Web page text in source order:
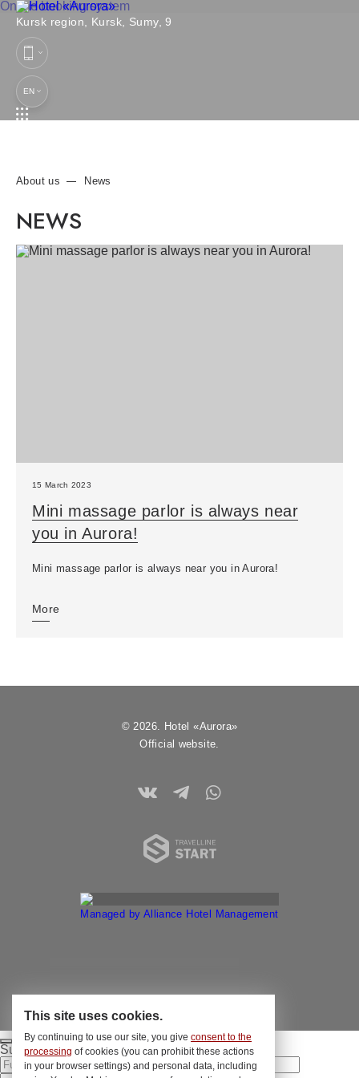
Kursk region, Kursk, Sumy, 9
EN
Online booking system
About us News
NEWS
15 March 2023
Mini massage parlor is always near
you in Aurora!
Mini massage parlor is always near you in Aurora!
More
© 2026. Hotel «Aurora»
Official website.
Travelline
Managed by Alliance Hotel Management
Submit your application
This site uses cookies.
By continuing to use our site, you give consent to the
processing of cookies (you can prohibit these actions
in your browser settings) and personal data, including